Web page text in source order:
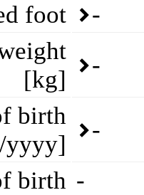
foot
-
[kg]
-
birth
yyyy]
-
birth -